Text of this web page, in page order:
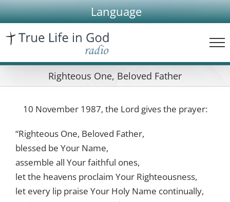
Skip
to
content
Language
Righteous One, Beloved Father
10 November 1987, the Lord gives the prayer:
“Righteous One, Beloved Father,
blessed be Your Name,
assemble all Your faithful ones,
let the heavens proclaim Your Righteousness,
let every lip praise Your Holy Name continually,